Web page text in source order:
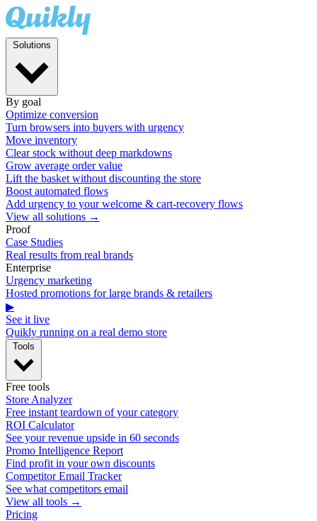
By goal
Optimize conversion
Turn browsers into buyers with urgency
Move inventory
Clear stock without deep markdowns
Grow average order value
Lift the basket without discounting the store
Boost automated flows
Add urgency to your welcome & cart-recovery flows
View all solutions →
Proof
Case Studies
Real results from real brands
Enterprise
Urgency marketing
Hosted promotions for large brands & retailers
▶
See it live
Quikly running on a real demo store
Free tools
Store Analyzer
Free instant teardown of your category
ROI Calculator
See your revenue upside in 60 seconds
Promo Intelligence Report
Find profit in your own discounts
Competitor Email Tracker
See what competitors email
View all tools →
Pricing